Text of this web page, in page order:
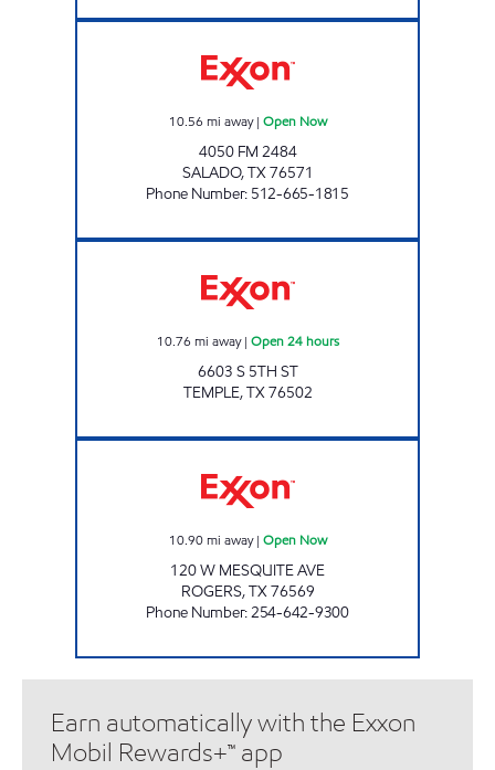
10.56 mi away| Open Now
4050 FM 2484
SALADO,TX76571
Phone Number: 512-665-1815
10.76 mi away| Open 24 hours
6603 S 5TH ST
TEMPLE,TX76502
10.90 mi away| Open Now
120 W MESQUITE AVE
ROGERS,TX76569
Phone Number:254-642-9300
Earn automatically with the Exxon
Mobil Rewards+™ app